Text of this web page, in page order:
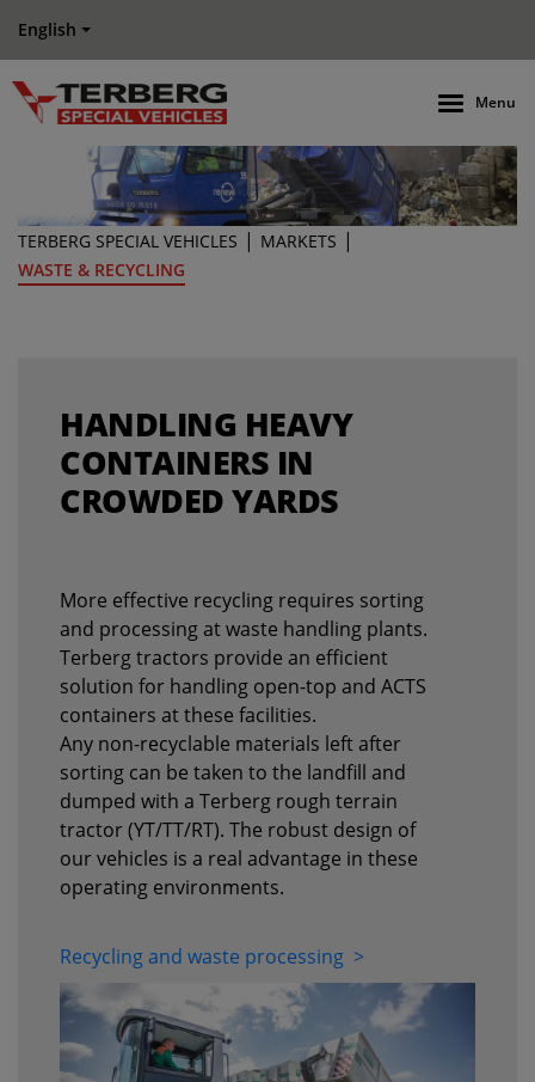
English
Menu
TERBERG SPECIAL VEHICLES | MARKETS |
WASTE & RECYCLING
HANDLING HEAVY
CONTAINERS IN
CROWDED YARDS
More effective recycling requires sorting
and processing at waste handling plants.
Terberg tractors provide an efficient
solution for handling open-top and ACTS
containers at these facilities.
Any non-recyclable materials left after
sorting can be taken to the landfill and
dumped with a Terberg rough terrain
tractor (YT/TT/RT). The robust design of
our vehicles is a real advantage in these
operating environments.
Recycling and waste processing >